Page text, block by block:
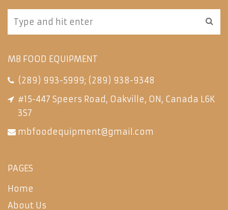
MB FOOD EQUIPMENT
(289) 993-5999; (289) 938-9348
#15-447 Speers Road, Oakville, ON, Canada L6K
3S7
mbfoodequipment@gmail.com
PAGES
Home
About Us